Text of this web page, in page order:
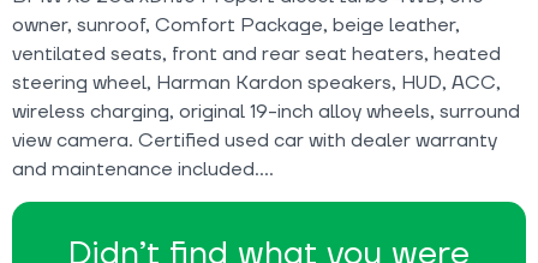
Didn’t find what you were
owner, sunroof, Comfort Package, beige leather,
ventilated seats, front and rear seat heaters, heated
steering wheel, Harman Kardon speakers, HUD, ACC,
wireless charging, original 19-inch alloy wheels, surround
view camera. Certified used car with dealer warranty
and maintenance included.